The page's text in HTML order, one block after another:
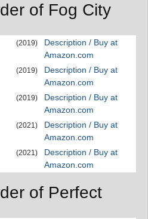
of Fog City
(2019)
Description / Buy at
Amazon.com
(2019)
Description / Buy at
Amazon.com
(2019)
Description / Buy at
Amazon.com
(2021)
Description / Buy at
Amazon.com
(2021)
Description / Buy at
Amazon.com
of Perfect